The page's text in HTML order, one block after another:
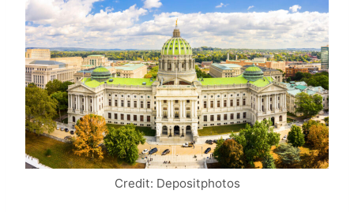
Credit: Depositphotos